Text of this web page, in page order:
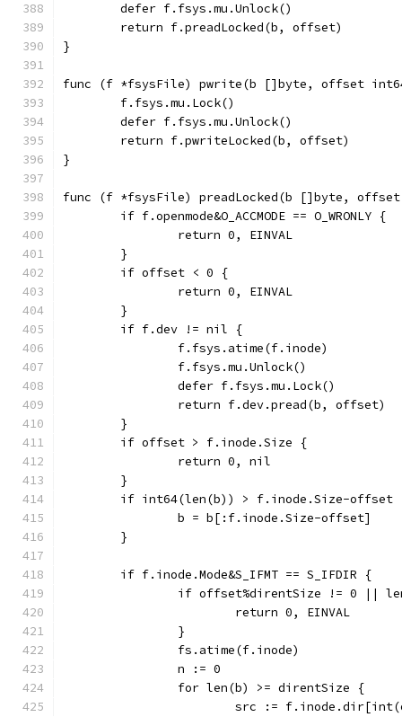
	defer f.fsys.mu.Unlock()
	return f.preadLocked(b, offset)
}
func (f *fsysFile) pwrite(b []byte, offset
	f.fsys.mu.Lock()
	defer f.fsys.mu.Unlock()
	return f.pwriteLocked(b, offset)
}
func (f *fsysFile) preadLocked(b []byte,
	if f.openmode&O_ACCMODE == O_WRONLY {
		return 0, EINVAL
	}
	if offset < 0 {
		return 0, EINVAL
	}
	if f.dev != nil {
		f.fsys.atime(f.inode)
		f.fsys.mu.Unlock()
		defer f.fsys.mu.Lock()
		return f.dev.pread(b, offset)
	}
	if offset > f.inode.Size {
		return 0, nil
	}
if int64(len(b)) > f.inode.Size-offset
		b = b[:f.inode.Size-offset]
	}
	if f.inode.Mode&S_IFMT == S_IFDIR {
if offset%direntSize != 0 ||
			return 0, EINVAL
		}
		fs.atime(f.inode)
		n := 0
		for len(b) >= direntSize {
src :=